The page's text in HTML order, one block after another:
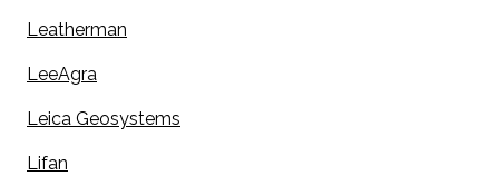
Leatherman
LeeAgra
Leica Geosystems
Lifan